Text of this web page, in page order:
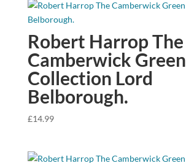
Robert Harrop The
Camberwick Green
Collection Lord
Belborough.
£14.99